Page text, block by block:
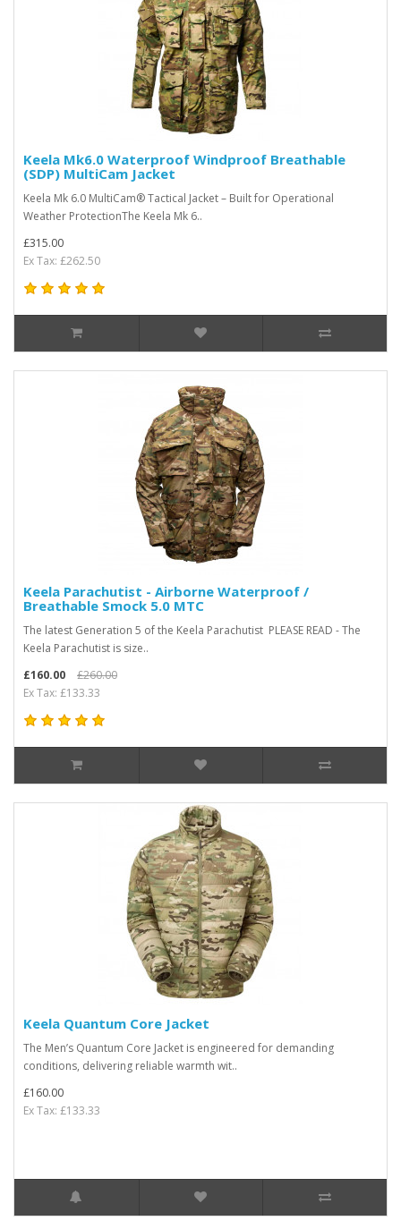
Keela Mk6.0 Waterproof Windproof Breathable
(SDP) MultiCam Jacket
Keela Mk 6.0 MultiCam® Tactical Jacket – Built for Operational
Weather ProtectionThe Keela Mk 6..
£315.00
Ex Tax: £262.50
Keela Parachutist - Airborne Waterproof /
Breathable Smock 5.0 MTC
The latest Generation 5 of the Keela Parachutist PLEASE READ - The
Keela Parachutist is size..
£160.00
£260.00
Ex Tax: £133.33
Keela Quantum Core Jacket
The Men’s Quantum Core Jacket is engineered for demanding
conditions, delivering reliable warmth wit..
£160.00
Ex Tax: £133.33